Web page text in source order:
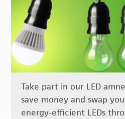
Take part in our LED
save money and swap
energy-efficient LEDs